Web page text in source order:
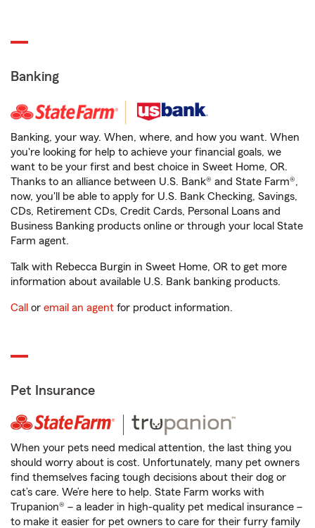
Banking
Banking, your way. When, where, and how you want. When
you're looking for help to achieve your financial goals, we
want to be your first and best choice in Sweet Home, OR.
Thanks to an alliance between U.S. Bank® and State Farm®,
now, you'll be able to apply for U.S. Bank Checking, Savings,
CDs, Retirement CDs, Credit Cards, Personal Loans and
Business Banking products online or through your local State
Farm agent.
Talk with Rebecca Burgin in Sweet Home, OR to get more
information about available U.S. Bank banking products.
Call or email an agent for product information.
Pet Insurance
When your pets need medical attention, the last thing you
should worry about is cost. Unfortunately, many pet owners
find themselves facing tough decisions about their dog or
cat’s care. We’re here to help. State Farm works with
Trupanion® – a leader in high-quality pet medical insurance –
to make it easier for pet owners to care for their furry family